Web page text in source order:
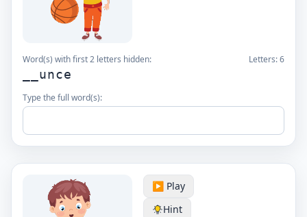
Word(s) with first 2 letters hidden: Letters:6
__unce
Type the full word(s):
▶️ Play
Hint